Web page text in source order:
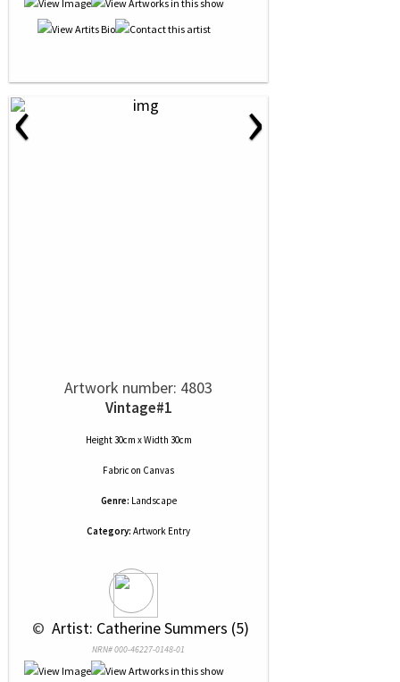
‹ ›
Artwork number: 4803
Vintage#1
Height 30cm x Width 30cm
Fabric on Canvas
Genre: Landscape
Category: Artwork Entry
© Artist: Catherine Summers (5)
NRN# 000-46227-0148-01